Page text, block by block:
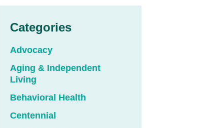
Categories
Advocacy
Aging & Independent
Living
Behavioral Health
Centennial